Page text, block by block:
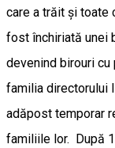
care a trăit și toate
fost închiriată unei
devenind birouri
familia directorului
adăpost temporar
familiile lor. După